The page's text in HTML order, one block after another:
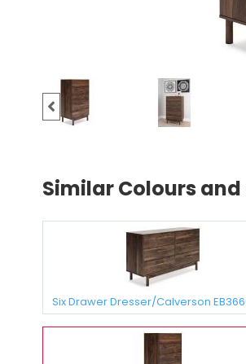
Similar Colours and
Six Drawer Dresser/Calverson